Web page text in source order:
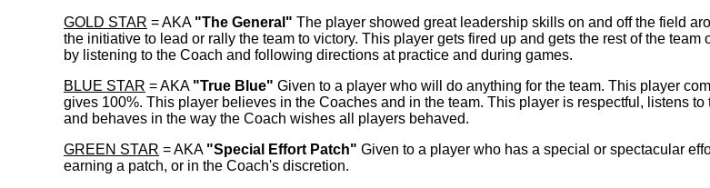
GOLD STAR = AKA "The General" The player showed great leadership skills on and off the field
the initiative to lead or rally the team to victory. This player gets fired up and gets the rest of the
by listening to the Coach and following directions at practice and during games.
BLUE STAR = AKA "True Blue" Given to a player who will do anything for the team. This player
gives 100%. This player believes in the Coaches and in the team. This player is respectful, listens
and behaves in the way the Coach wishes all players behaved.
GREEN STAR = AKA "Special Effort Patch" Given to a player who has a special or spectacular
earning a patch, or in the Coach's discretion.